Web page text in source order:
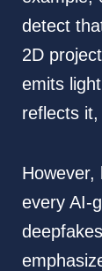
detect
2D
emits
reflects
However,
every AI-